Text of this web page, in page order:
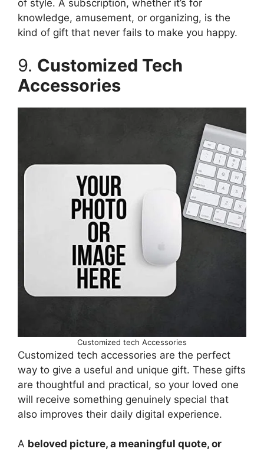
of style. A subscription, whether it’s for
knowledge, amusement, or organizing, is the
kind of gift that never fails to make you happy.
9. Customized Tech
Accessories
Customized tech Accessories
Customized tech accessories are the perfect
way to give a useful and unique gift. These gifts
are thoughtful and practical, so your loved one
will receive something genuinely special that
also improves their daily digital experience.
A beloved picture, a meaningful quote, or